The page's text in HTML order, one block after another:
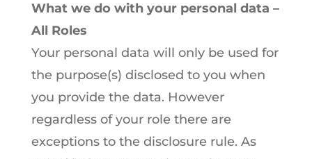
What we do with your personal data –
All Roles
Your personal data will only be used for
the purpose(s) disclosed to you when
you provide the data. However
regardless of your role there are
exceptions to the disclosure rule. As